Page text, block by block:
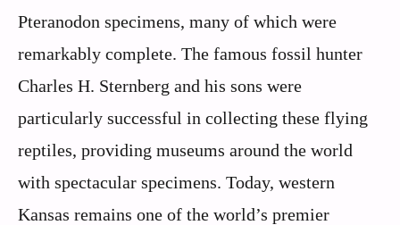
Pteranodon specimens, many of which were
remarkably complete. The famous fossil hunter
Charles H. Sternberg and his sons were
particularly successful in collecting these flying
reptiles, providing museums around the world
with spectacular specimens. Today, western
Kansas remains one of the world’s premier